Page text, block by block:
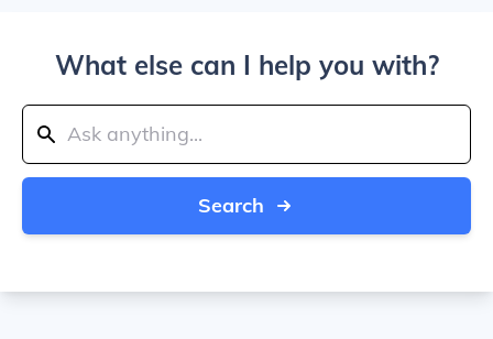
What else can I help you with?
Search